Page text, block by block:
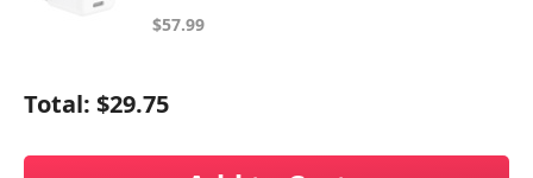
$57.99
Total: $29.75